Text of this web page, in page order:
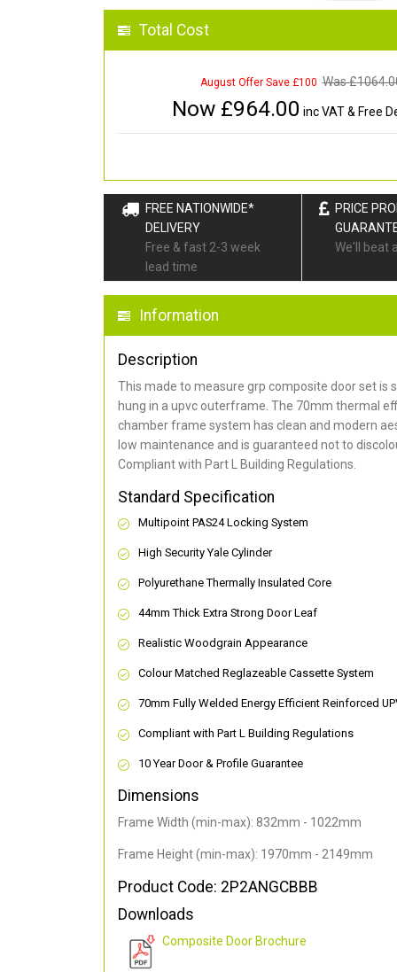
Total Cost
August Offer Save £100 Was £
Now £964.00 inc VAT & Free
FREE NATIONWIDE*
DELIVERY
Free & fast 2-3 week
lead time
PRICE
We'll beat
Information
Description
This made to measure grp composite door set is
hung in a upvc outerframe. The 70mm thermal
chamber frame system has clean and modern
low maintenance and is guaranteed not to
Compliant with Part L Building Regulations.
Standard Specification
Multipoint PAS24 Locking System
High Security Yale Cylinder
Polyurethane Thermally Insulated Core
44mm Thick Extra Strong Door Leaf
Realistic Woodgrain Appearance
Colour Matched Reglazeable Cassette System
70mm Fully Welded Energy Efficient Reinforced
Compliant with Part L Building Regulations
10 Year Door & Profile Guarantee
Dimensions
Frame Width (min-max): 832mm - 1022mm
Frame Height (min-max): 1970mm - 2149mm
Product Code: 2P2ANGCBBB
Downloads
Composite Door Brochure